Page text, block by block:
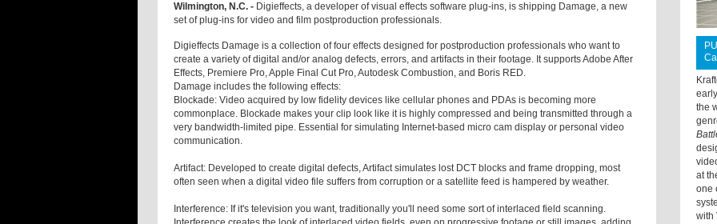
Wilmington, N.C. - Digieffects, a developer of visual effects software plug-ins, is shipping Damage, a new
set of plug-ins for video and film postproduction professionals.
Digieffects Damage is a collection of four effects designed for postproduction professionals who want to
create a variety of digital and/or analog defects, errors, and artifacts in their footage. It supports Adobe After
Effects, Premiere Pro, Apple Final Cut Pro, Autodesk Combustion, and Boris RED.
Damage includes the following effects:
Blockade: Video acquired by low fidelity devices like cellular phones and PDAs is becoming more
commonplace. Blockade makes your clip look like it is highly compressed and being transmitted through a
very bandwidth-limited pipe. Essential for simulating Internet-based micro cam display or personal video
communication.
Artifact: Developed to create digital defects, Artifact simulates lost DCT blocks and frame dropping, most
often seen when a digital video file suffers from corruption or a satellite feed is hampered by weather.
Interference: If it's television you want, traditionally you'll need some sort of interlaced field scanning.
the
at
one
with